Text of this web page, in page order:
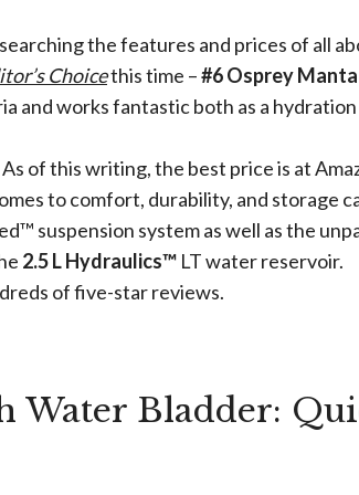
the features and prices of all
Choicethis time –#6 Osprey Manta
and works fantastic both as a hydration
of this writing, the best price is at
to comfort, durability, and storage
suspension system as well as the
2.5 L Hydraulics™ LT water reservoir.
of five-star reviews.
Water Bladder: